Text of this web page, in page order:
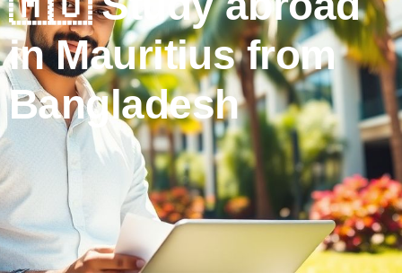
in Mauritius from
Bangladesh